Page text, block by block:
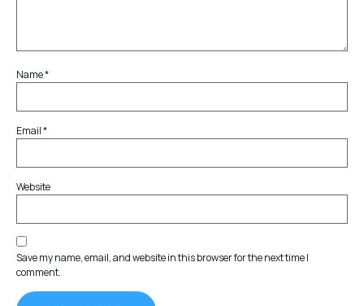
Name*
Email*
Website
Save my name, email, and website in this browser for the next time I
comment.